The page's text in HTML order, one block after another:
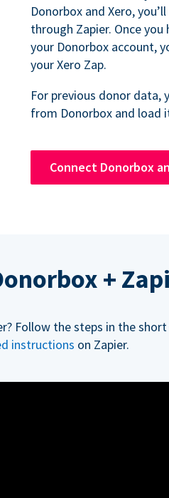
Donorbox and Xero,
through Zapier. Once
your Donorbox account,
your Xero Zap.
For previous donor data,
from Donorbox and load
Connect Donorbox
+
Follow the steps in the
instructions on Zapier.